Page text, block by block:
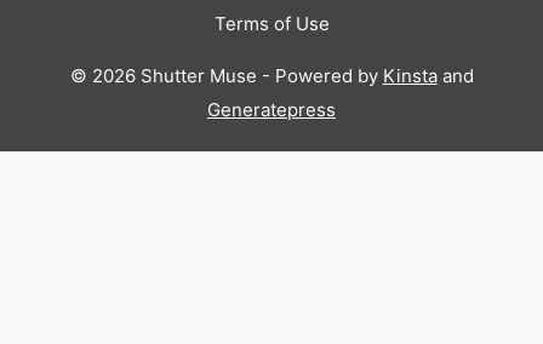
Terms of Use
© 2026 Shutter Muse - Powered by Kinstaand
Generatepress